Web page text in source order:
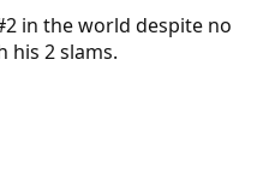
in the world despite no
his 2 slams.